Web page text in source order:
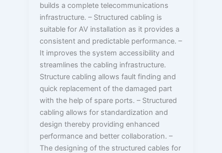
builds a complete telecommunications
infrastructure. – Structured cabling is
suitable for AV installation as it provides a
consistent and predictable performance. –
It improves the system accessibility and
streamlines the cabling infrastructure.
Structure cabling allows fault finding and
quick replacement of the damaged part
with the help of spare ports. – Structured
cabling allows for standardization and
design thereby providing enhanced
performance and better collaboration. –
The designing of the structured cables for